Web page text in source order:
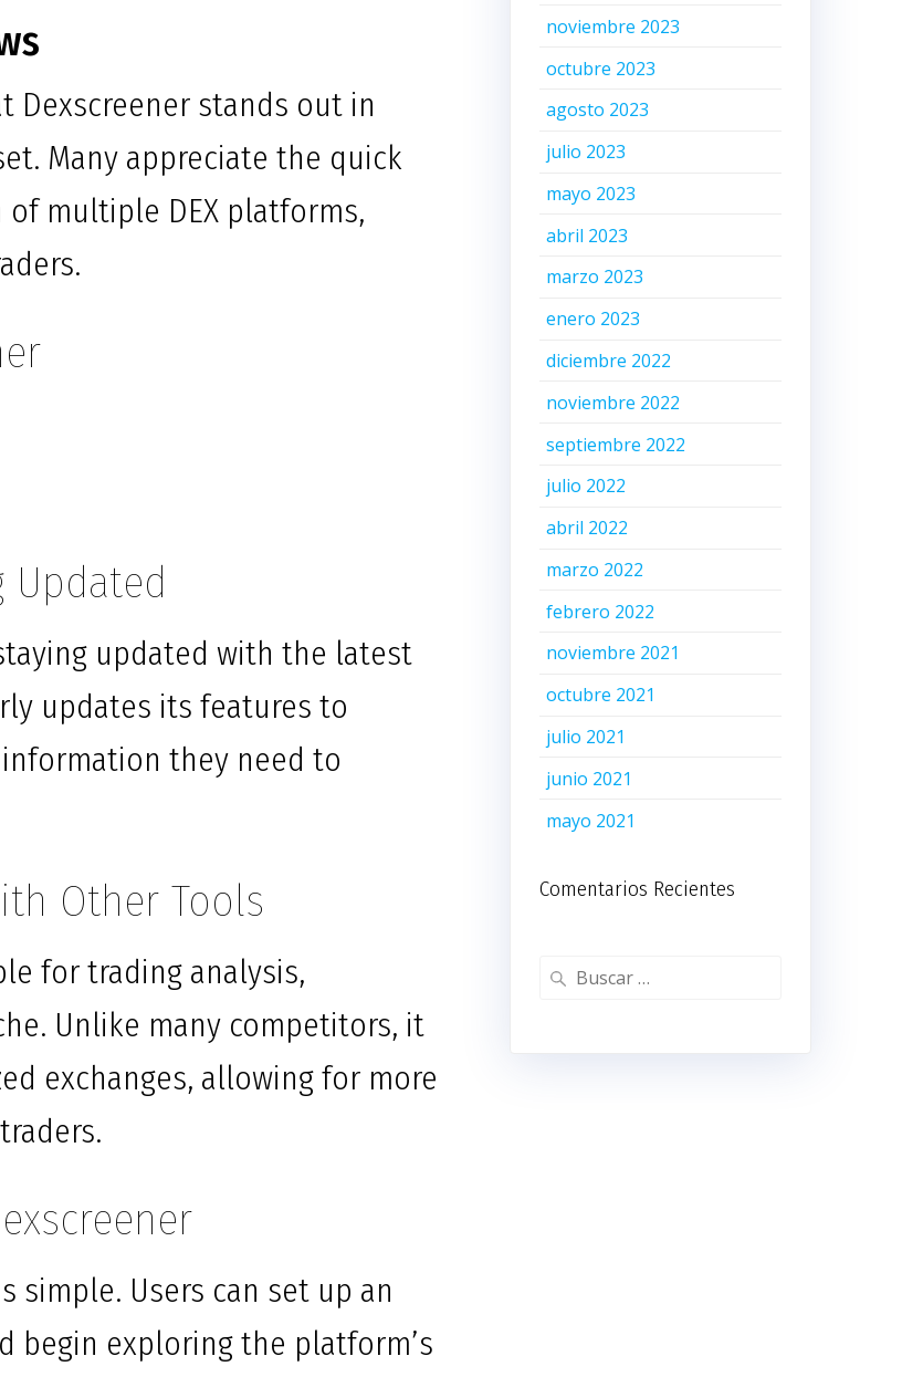
Dexscreener stands out in
Many appreciate the quick
multiple DEX platforms,
Updated
updated with the latest
updates its features to
they need to
Other Tools
for trading analysis,
Unlike many competitors, it
exchanges, allowing for more
simple. Users can set up an
begin exploring the platform’s
noviembre 2023
octubre 2023
agosto 2023
julio 2023
mayo 2023
abril 2023
marzo 2023
enero 2023
diciembre 2022
noviembre 2022
septiembre 2022
julio 2022
abril 2022
marzo 2022
febrero 2022
noviembre 2021
octubre 2021
julio 2021
junio 2021
mayo 2021
Comentarios Recientes
Buscar: